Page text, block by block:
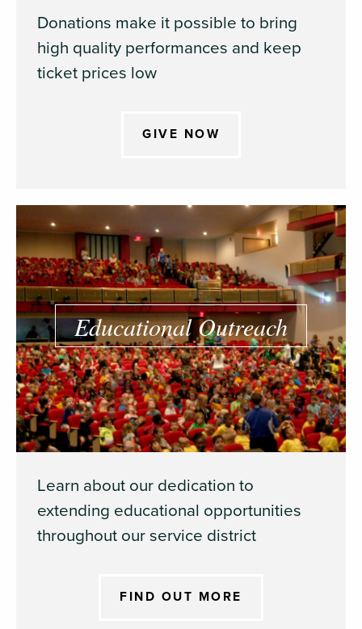
Donations make it possible to bring
high quality performances and keep
ticket prices low
GIVE NOW
Educational Outreach
Learn about our dedication to
extending educational opportunities
throughout our service district
FIND OUT MORE